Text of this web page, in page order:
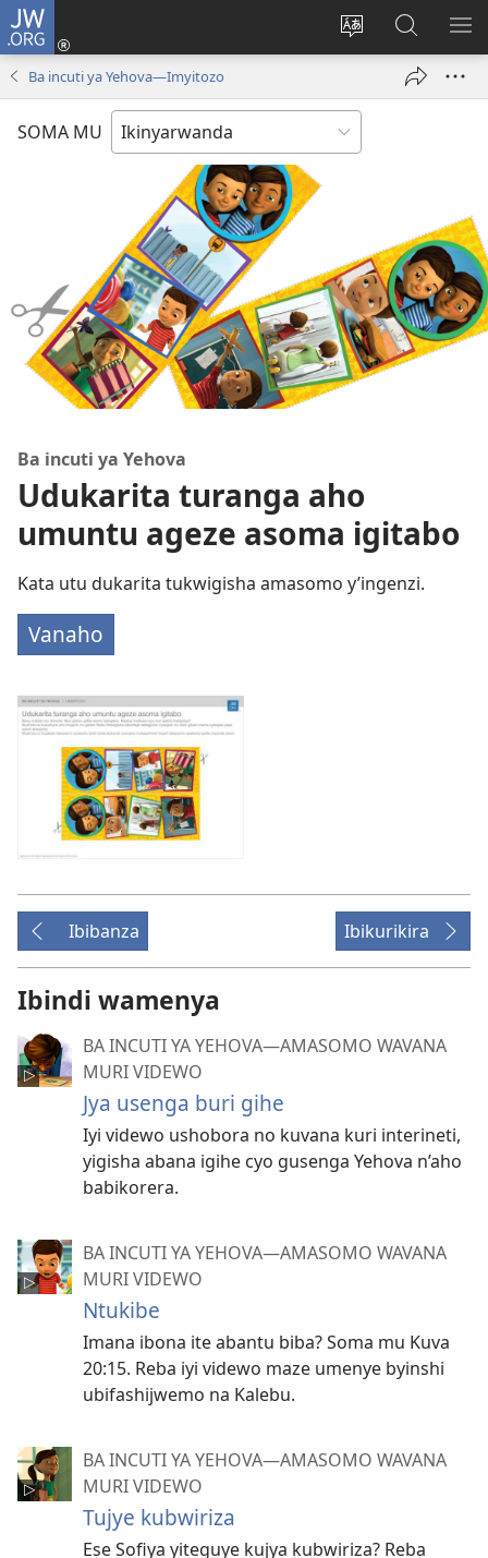
JW.ORG
Hindura
ururimi
Injira
(ifungukireShakisha
kuri
JW.ORG
Ba incuti ya Yehova—Imyitozo
SOMA MU
Ba incuti ya Yehova
Udukarita turanga aho
umuntu ageze asoma igitabo
Kata utu dukarita tukwigisha amasomo y’ingenzi.
Vanaho
Ibibanza Ibikurikira
Ibindi wamenya
BA INCUTI YA YEHOVA—AMASOMO WAVANA
MURI VIDEWO
Jya usenga buri gihe
Iyi videwo ushobora no kuvana kuri interineti,
yigisha abana igihe cyo gusenga Yehova n’aho
babikorera.
BA INCUTI YA YEHOVA—AMASOMO WAVANA
MURI VIDEWO
Ntukibe
Imana ibona ite abantu biba? Soma mu Kuva
20:15. Reba iyi videwo maze umenye byinshi
ubifashijwemo na Kalebu.
BA INCUTI YA YEHOVA—AMASOMO WAVANA
MURI VIDEWO
Tujye kubwiriza
Ese Sofiya yiteguye kujya kubwiriza? Reba